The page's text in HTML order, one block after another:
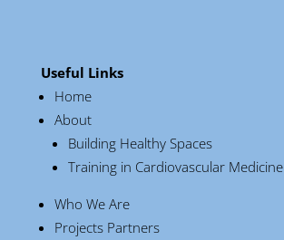
Useful Links
Home
About
Building Healthy Spaces
Training in Cardiovascular Medicine
Who We Are
Projects Partners